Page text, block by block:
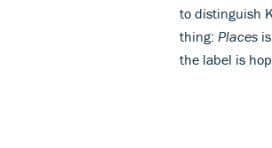
to distinguish
thing: Places
the label is